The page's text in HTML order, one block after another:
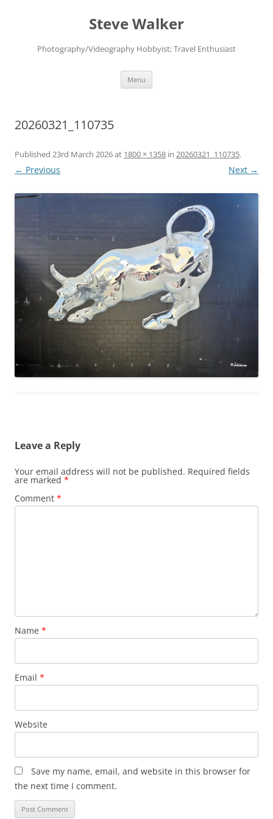
Steve Walker
Photography/Videography Hobbyist; Travel Enthusiast
Menu
20260321_110735
Published 23rd March 2026at 1800 × 1358 in 20260321_110735.
← Previous Next →
Leave a Reply
Your email address will not be published. Required fields
are marked *
Comment *
Name *
Email *
Website
Save my name, email, and website in this browser for
the next time I comment.